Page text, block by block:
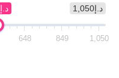
د.إ1,050 د.إ499
648 849 1,050